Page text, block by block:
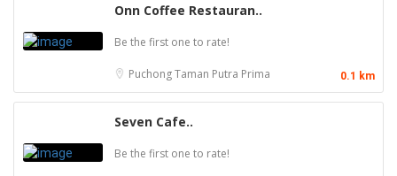
Onn Coffee Restauran..
Be the first one to rate!
PuchongTaman Putra Prima 0.1 km
Seven Cafe..
Be the first one to rate!